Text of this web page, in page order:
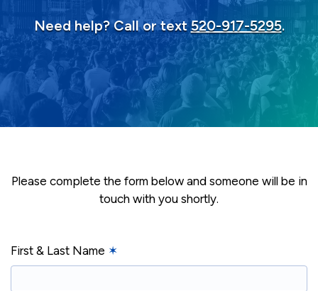
Need help? Call or text520-917-5295.
Please complete the form below and someone will be in
touch with you shortly.
First & Last Name ✶